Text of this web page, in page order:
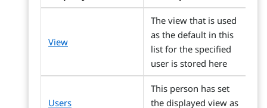
View
The view that is used
as the default in this
list for the specified
user is stored here
Users
This person has set
the displayed view as